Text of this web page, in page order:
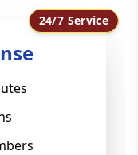
24/7 Service